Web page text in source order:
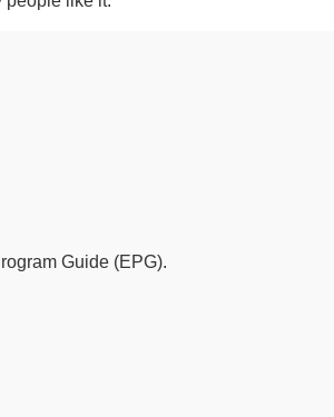
Guide (EPG).